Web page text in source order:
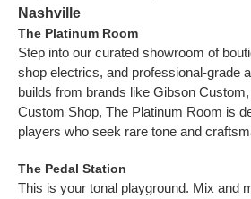
Nashville
The Platinum Room
Step into our curated showroom of
shop electrics, and professional-grade
builds from brands like Gibson
Custom Shop, The Platinum Room is
players who seek rare tone and
The Pedal Station
This is your tonal playground. Mix and